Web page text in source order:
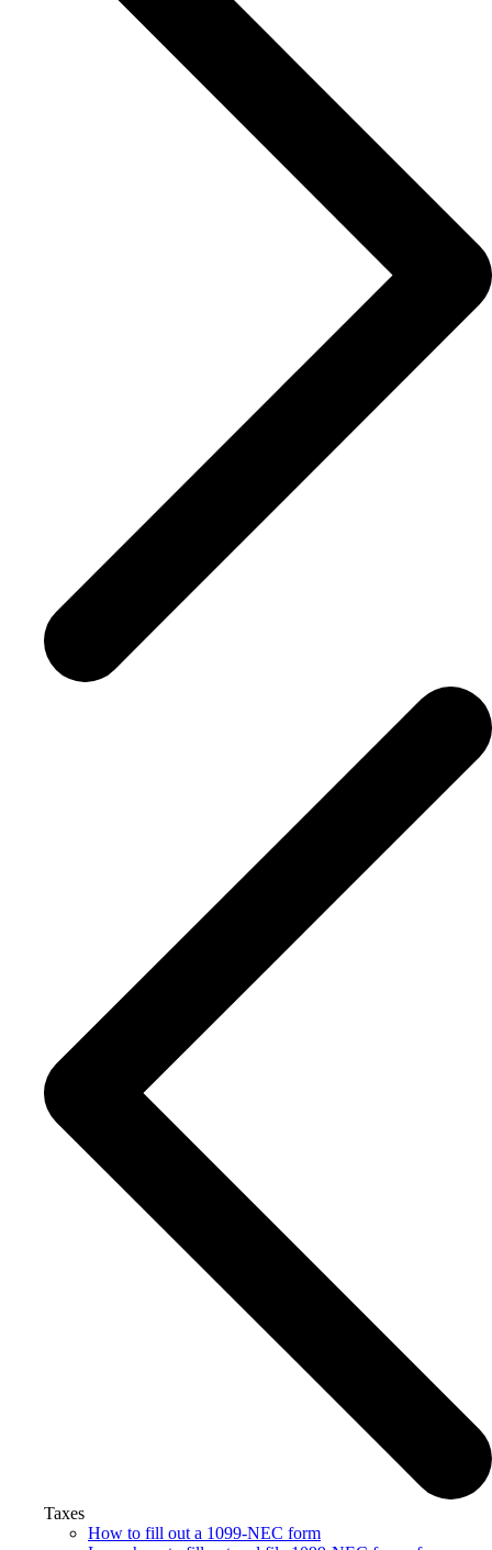
Taxes
How to fill out a 1099-NEC form